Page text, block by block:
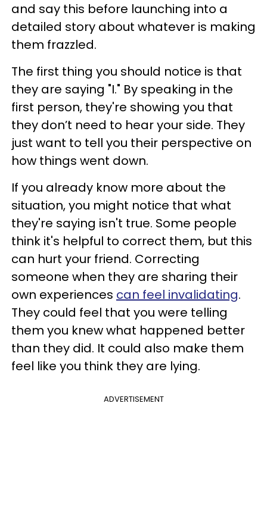
and say this before launching into a
detailed story about whatever is making
them frazzled.
The first thing you should notice is that
they are saying "I." By speaking in the
first person, they're showing you that
they don’t need to hear your side. They
just want to tell you their perspective on
how things went down.
If you already know more about the
situation, you might notice that what
they're saying isn't true. Some people
think it's helpful to correct them, but this
can hurt your friend. Correcting
someone when they are sharing their
own experiences can feel invalidating.
They could feel that you were telling
them you knew what happened better
than they did. It could also make them
feel like you think they are lying.
ADVERTISEMENT